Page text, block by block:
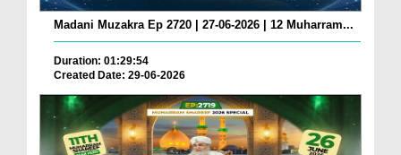
Madani Muzakra Ep 2720 | 27-06-2026 | 12 Muharram...
Duration: 01:29:54
Created Date: 29-06-2026